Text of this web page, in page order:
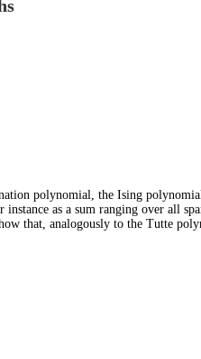
polynomial, the Ising
as a sum ranging over all
that, analogously to the Tutte